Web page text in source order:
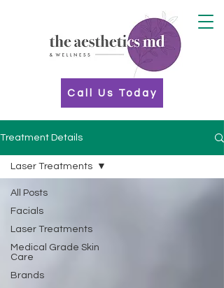
Call Us Today
Treatment Details
All Posts
Facials
Laser Treatments
Medical Grade Skin
Care
Brands
Laser Treatments